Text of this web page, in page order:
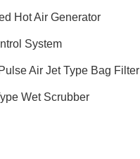
Hot Air Generator
System
Air Jet Type Bag Filter
Wet Scrubber